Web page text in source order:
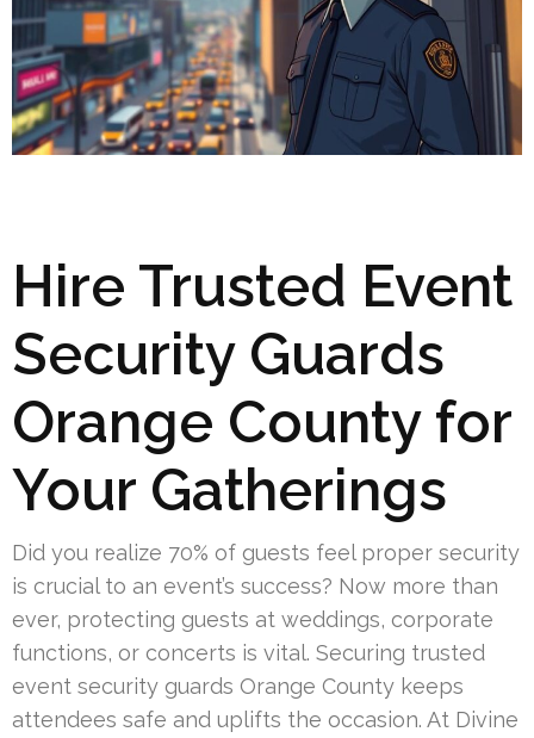
Hire Trusted Event
Security Guards
Orange County for
Your Gatherings
Did you realize 70% of guests feel proper security
is crucial to an event’s success? Now more than
ever, protecting guests at weddings, corporate
functions, or concerts is vital. Securing trusted
event security guards Orange County keeps
attendees safe and uplifts the occasion. At Divine